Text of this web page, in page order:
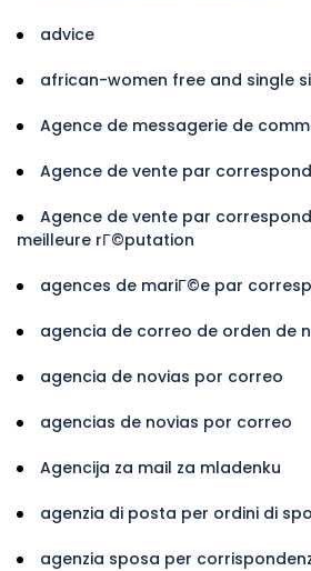
advice
african-women free and single
Agence de messagerie de
Agence de vente par
Agence de vente par
meilleure rГ©putation
agences de mariГ©e par
agencia de correo de orden de
agencia de novias por correo
agencias de novias por correo
Agencija za mail za mladenku
agenzia di posta per ordini di
agenzia sposa per